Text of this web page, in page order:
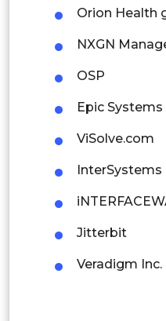
Rest of APAC
Latin America
Mexico
Colombia
Brazil
Argentina
Peru
Rest of South
Middle East and
Orion Health
NXGN
OSP
Epic
ViSolve.com
Jitterbit
Veradigm Inc.